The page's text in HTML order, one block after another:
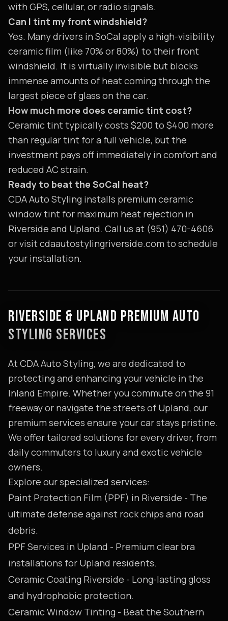
with GPS, cellular, or radio signals.
Can I tint my front windshield?
Yes. Many drivers in SoCal apply a high-visibility
ceramic film (like 70% or 80%) to their front
windshield. It is virtually invisible but blocks
immense amounts of heat coming through the
largest piece of glass on the car.
How much more does ceramic tint cost?
Ceramic tint typically costs $200 to $400 more
than regular tint for a full vehicle, but the
investment pays off immediately in comfort and
reduced AC strain.
Ready to beat the SoCal heat?
CDA Auto Styling installs premium ceramic
window tint for maximum heat rejection in
Riverside and Upland. Call us at (951) 470-4606
or visit cdaautostylingriverside.com to schedule
your installation.
RIVERSIDE & UPLAND PREMIUM AUTO
STYLING SERVICES
At CDA Auto Styling, we are dedicated to
protecting and enhancing your vehicle in the
Inland Empire. Whether you commute on the 91
freeway or navigate the streets of Upland, our
premium services ensure your car stays pristine.
We offer tailored solutions for every driver, from
daily commuters to luxury and exotic vehicle
owners.
Explore our specialized services:
Paint Protection Film (PPF) in Riverside - The
ultimate defense against rock chips and road
debris.
PPF Services in Upland - Premium clear bra
installations for Upland residents.
Ceramic Coating Riverside - Long-lasting gloss
and hydrophobic protection.
Ceramic Window Tinting - Beat the Southern